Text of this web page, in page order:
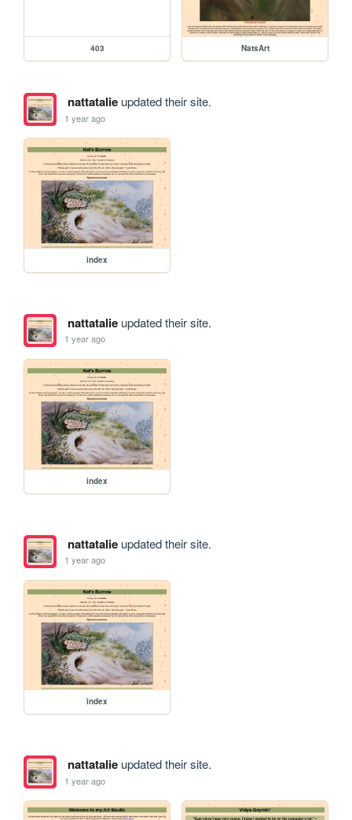
403 NatsArt
nattatalieupdated their site.
1 year ago
index
nattatalieupdated their site.
1 year ago
index
nattatalieupdated their site.
1 year ago
index
nattatalieupdated their site.
1 year ago